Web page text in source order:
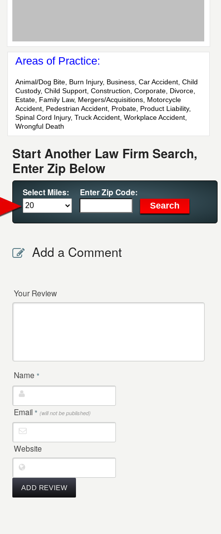
Areas of Practice:
Animal/Dog Bite, Burn Injury, Business, Car Accident, Child
Custody, Child Support, Construction, Corporate, Divorce,
Estate, Family Law, Mergers/Acquisitions, Motorcycle
Accident, Pedestrian Accident, Probate, Product Liability,
Spinal Cord Injury, Truck Accident, Workplace Accident,
Wrongful Death
Start Another Law Firm Search,
Enter Zip Below
Select Miles: Enter Zip Code:
Add a Comment
Your Review
Name *
Email * (will not be published)
Website